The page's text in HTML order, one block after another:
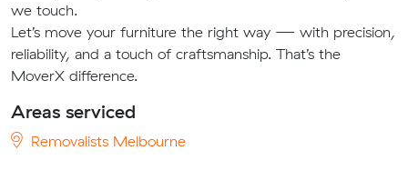
we touch.
Let’s move your furniture the right way — with precision,
reliability, and a touch of craftsmanship. That’s the
MoverX difference.
Areas serviced
Removalists Melbourne